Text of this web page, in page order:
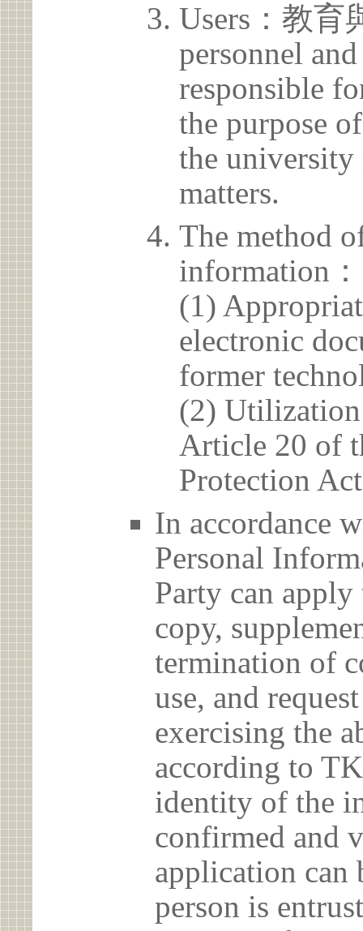
Users：教育
personnel
responsible
the purpose
the
matters.
The method
information：
(1)
electronic
former
(2)
Article 20 of
Protection
In accordance
Personal
Party can
copy,
termination of
use, and
exercising the
according to
identity of the
confirmed and
application can
person is